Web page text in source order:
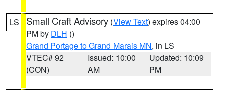
LS Small Craft Advisory (View Text) expires 04:00
PM by DLH ()
Grand Portage to Grand Marais MN, in LS
VTEC# 92
(CON)
Issued: 10:00
AM
Updated: 10:09
PM